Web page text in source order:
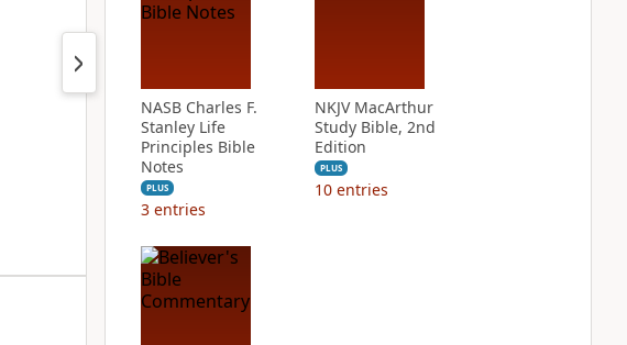
NASB Charles F.
Stanley Life
Principles Bible
Notes
PLUS
3 entries
NKJV MacArthur
Study Bible, 2nd
Edition
PLUS
10 entries